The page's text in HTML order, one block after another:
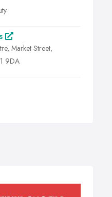
Market Street,
9DA